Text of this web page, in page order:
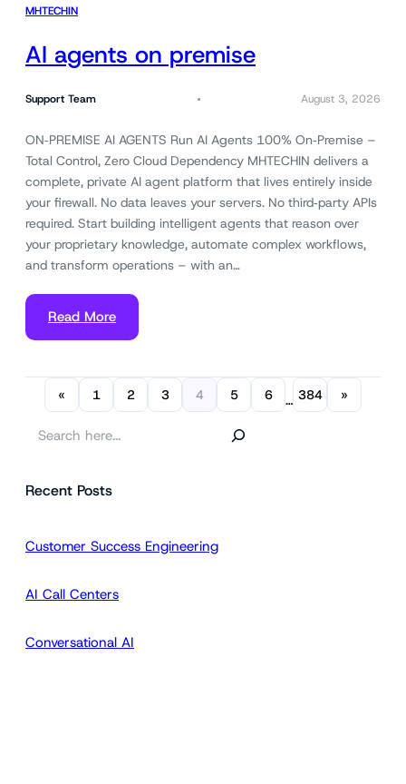
MHTECHIN
AI agents on premise
Support Team August 3, 2026
ON‑PREMISE AI AGENTS Run AI Agents 100% On‑Premise –
Total Control, Zero Cloud Dependency MHTECHIN delivers a
complete, private AI agent platform that lives entirely inside
your firewall. No data leaves your servers. No third‑party APIs
required. Start building intelligent agents that reason over
your proprietary knowledge, automate complex workflows,
and transform operations – with an…
Read More
« 1 2 3 4 5 6 … 384 »
rRecent Posts
Customer Success Engineering
AI Call Centers
Conversational AI